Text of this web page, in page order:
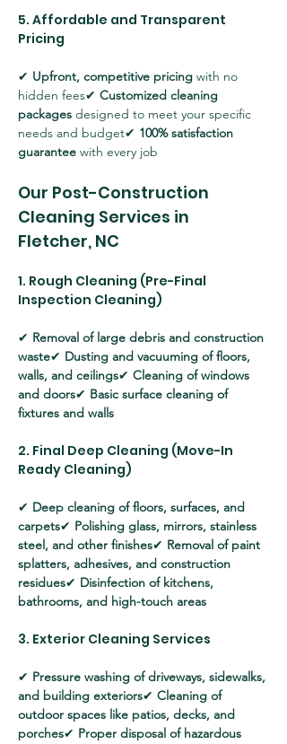
5. Affordable and Transparent
Pricing
✔ Upfront, competitive pricing with no
hidden fees✔ Customized cleaning
packages designed to meet your specific
needs and budget✔ 100% satisfaction
guarantee with every job
Our Post-Construction
Cleaning Services in
Fletcher, NC
1. Rough Cleaning (Pre-Final
Inspection Cleaning)
✔ Removal of large debris and construction
waste✔ Dusting and vacuuming of floors,
walls, and ceilings✔ Cleaning of windows
and doors✔ Basic surface cleaning of
fixtures and walls
2. Final Deep Cleaning (Move-In
Ready Cleaning)
✔ Deep cleaning of floors, surfaces, and
carpets✔ Polishing glass, mirrors, stainless
steel, and other finishes✔ Removal of paint
splatters, adhesives, and construction
residues✔ Disinfection of kitchens,
bathrooms, and high-touch areas
3. Exterior Cleaning Services
✔ Pressure washing of driveways, sidewalks,
and building exteriors✔ Cleaning of
outdoor spaces like patios, decks, and
porches✔ Proper disposal of hazardous